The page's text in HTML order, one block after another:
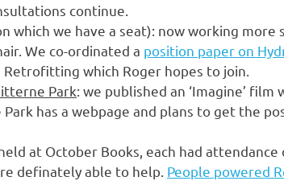
continue.
which we have a seat): now working more
We co-ordinated a position paper on
which Roger hopes to join.
Park: we published an ‘Imagine’
Park has a webpage and plans to get the
at October Books, each had
definately able to help. People powered